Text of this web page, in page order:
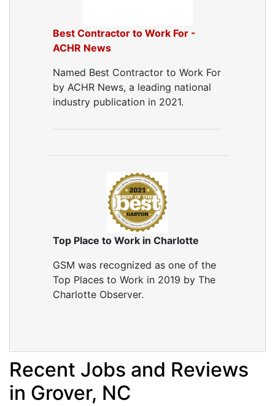
Best Contractor to Work For -
ACHR News
Named Best Contractor to Work For
by ACHR News, a leading national
industry publication in 2021.
Top Place to Work in Charlotte
GSM was recognized as one of the
Top Places to Work in 2019 by The
Charlotte Observer.
Recent Jobs and Reviews
in Grover, NC